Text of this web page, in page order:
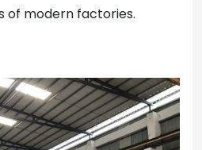
of modern factories.